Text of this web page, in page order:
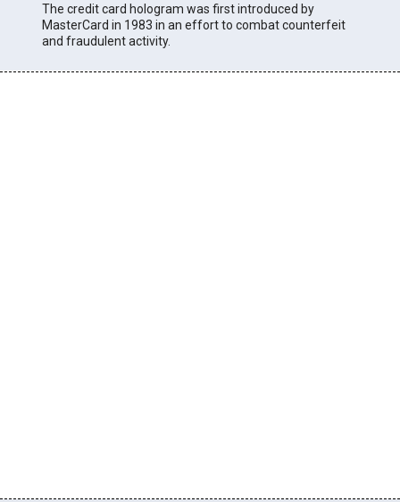
The credit card hologram was first introduced by
MasterCard in 1983 in an effort to combat counterfeit
and fraudulent activity.